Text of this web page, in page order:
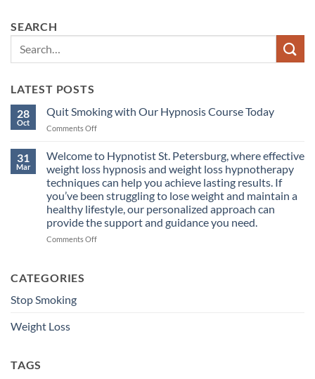
SEARCH
LATEST POSTS
28
Oct
Quit Smoking with Our Hypnosis Course Today
Comments Offon
Smoking
with
Our
Hypnosis
Course
Today
31
Mar
Welcome to Hypnotist St. Petersburg, where effective
weight loss hypnosis and weight loss hypnotherapy
techniques can help you achieve lasting results. If
you’ve been struggling to lose weight and maintain a
healthy lifestyle, our personalized approach can
provide the support and guidance you need.
Comments Offon
CATEGORIES
Stop Smoking
Weight Loss
TAGS